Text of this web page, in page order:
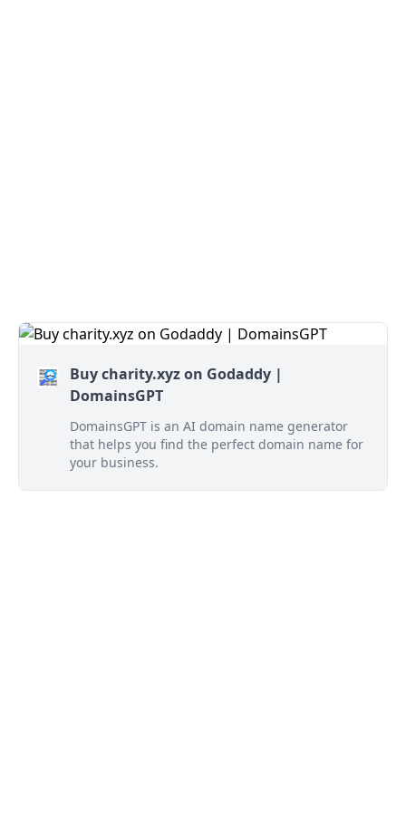
Buy charity.xyz on Godaddy |
DomainsGPT
DomainsGPT is an AI domain name generator
that helps you find the perfect domain name for
your business.